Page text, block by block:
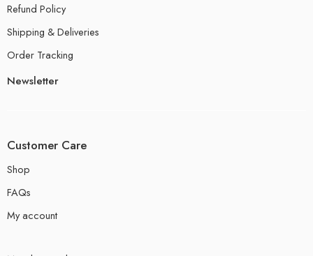
Refund Policy
Shipping & Deliveries
Order Tracking
Newsletter
Customer Care
Shop
FAQs
My account